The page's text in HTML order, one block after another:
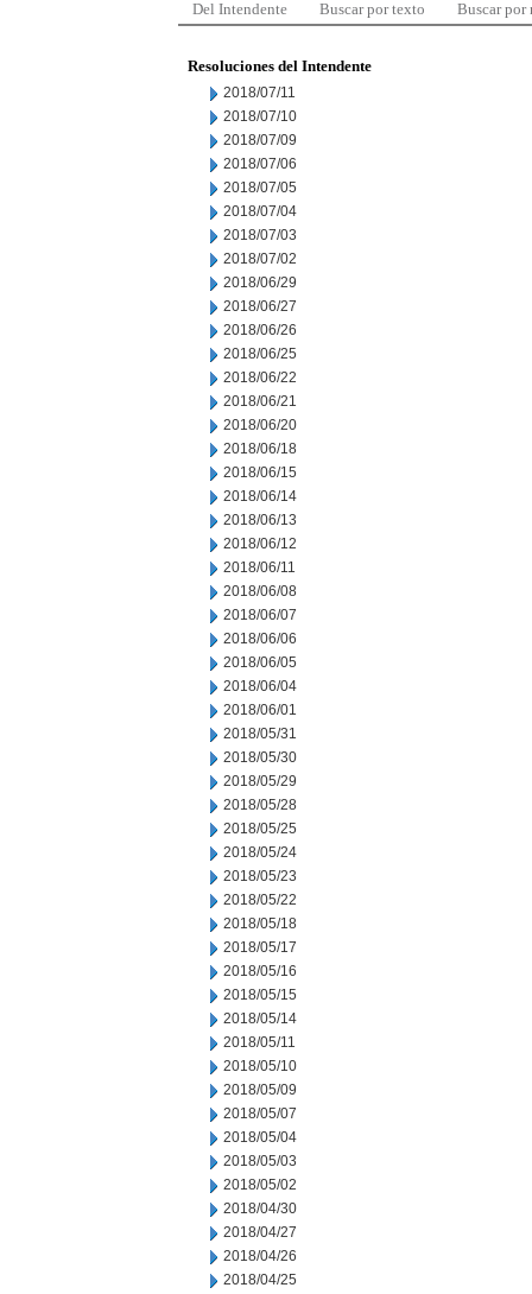
Del Intendente Buscar por texto Buscar por
Resoluciones del Intendente
2018/07/11
2018/07/10
2018/07/09
2018/07/06
2018/07/05
2018/07/04
2018/07/03
2018/07/02
2018/06/29
2018/06/27
2018/06/26
2018/06/25
2018/06/22
2018/06/21
2018/06/20
2018/06/18
2018/06/15
2018/06/14
2018/06/13
2018/06/12
2018/06/11
2018/06/08
2018/06/07
2018/06/06
2018/06/05
2018/06/04
2018/06/01
2018/05/31
2018/05/30
2018/05/29
2018/05/28
2018/05/25
2018/05/24
2018/05/23
2018/05/22
2018/05/18
2018/05/17
2018/05/16
2018/05/15
2018/05/14
2018/05/11
2018/05/10
2018/05/09
2018/05/07
2018/05/04
2018/05/03
2018/05/02
2018/04/30
2018/04/27
2018/04/26
2018/04/25